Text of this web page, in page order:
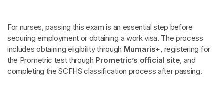
For nurses, passing this exam is an essential step before
securing employment or obtaining a work visa. The process
includes obtaining eligibility through Mumaris+, registering for
the Prometric test through Prometric’s official site, and
completing the SCFHS classification process after passing.